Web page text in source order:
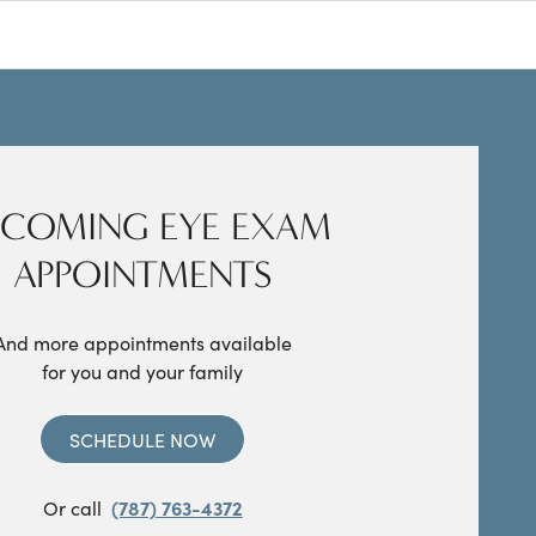
EYE EXAM
APPOINTMENTS
more appointments available
for you and your family
SCHEDULE NOW
Or call (787) 763-4372